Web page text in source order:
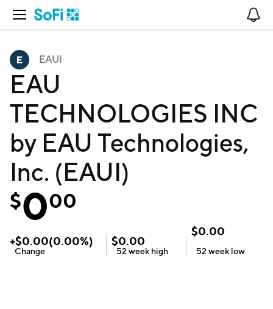
Open Navigation
EAUI
EAU
TECHNOLOGIES INC
by EAU Technologies,
Inc. (EAUI)
$000
+$0.00(0.00%)
Change
$0.00
52 week high
$0.00
52 week low